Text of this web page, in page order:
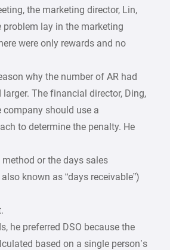
the marketing director, Lin,
problem lay in the marketing
were only rewards and no
why the number of AR had
larger. The financial director, Ding,
company should use a
to determine the penalty. He
or the days sales
known as “days receivable”)
he preferred DSO because the
based on a single person’s